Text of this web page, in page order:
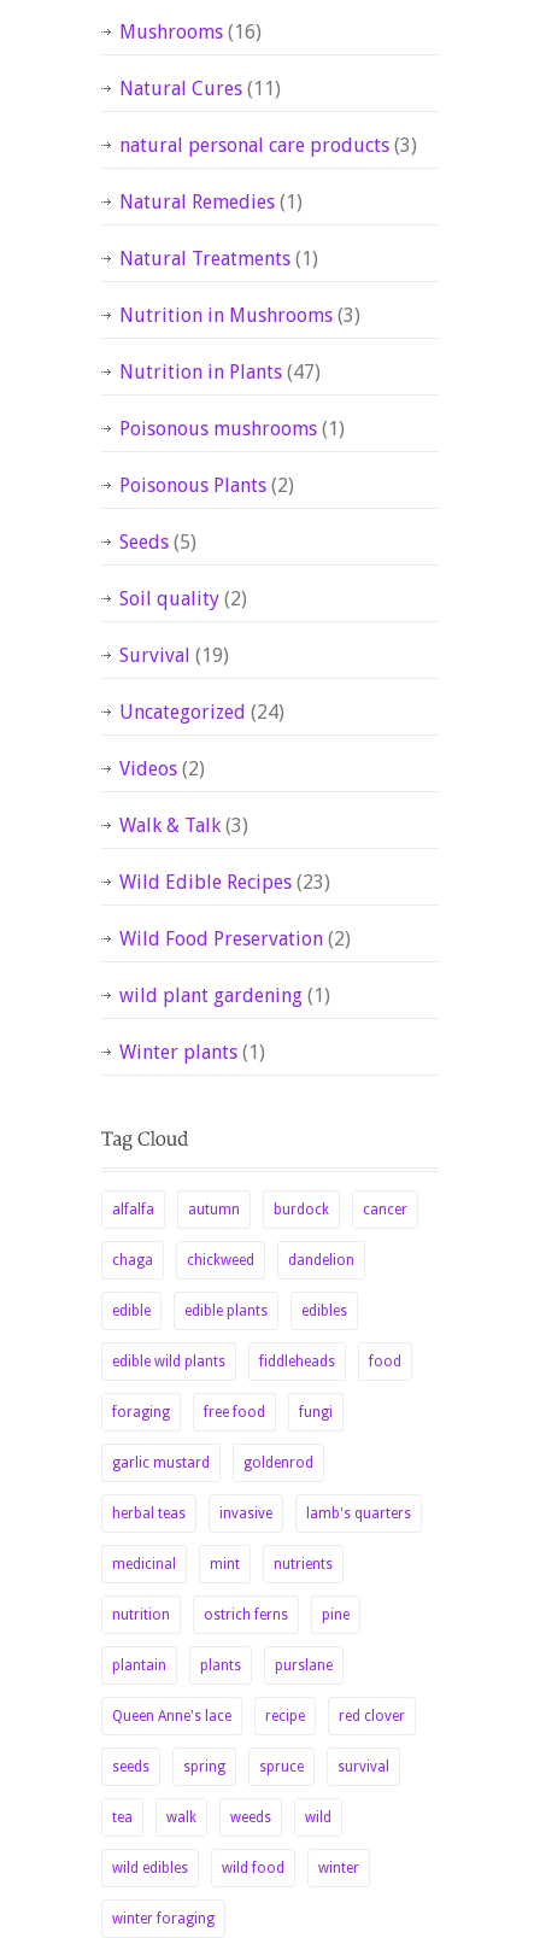
Mushrooms (16)
Natural Cures (11)
natural personal care products (3)
Natural Remedies (1)
Natural Treatments (1)
Nutrition in Mushrooms (3)
Nutrition in Plants (47)
Poisonous mushrooms (1)
Poisonous Plants (2)
Seeds (5)
Soil quality (2)
Survival (19)
Uncategorized (24)
Videos (2)
Walk & Talk (3)
Wild Edible Recipes (23)
Wild Food Preservation (2)
wild plant gardening (1)
Winter plants (1)
alfalfa autumn burdock cancer
chaga chickweed dandelion
edible edible plants edibles
edible wild plants fiddleheads food
foraging free food fungi
garlic mustard goldenrod
herbal teas invasive lamb's quarters
medicinal mint nutrients
nutrition ostrich ferns pine
plantain plants purslane
Queen Anne's lace recipe red clover
seeds spring spruce survival
tea walk weeds wild
wild edibles wild food winter
winter foraging